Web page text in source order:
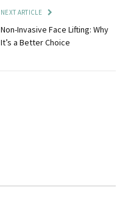
NEXT ARTICLE
Non-Invasive Face Lifting: Why
It’s a Better Choice